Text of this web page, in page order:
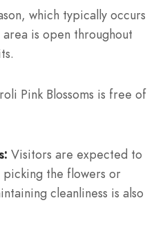
which typically occurs
is open throughout
Pink Blossoms is free of
Visitors are expected to
the flowers or
cleanliness is also